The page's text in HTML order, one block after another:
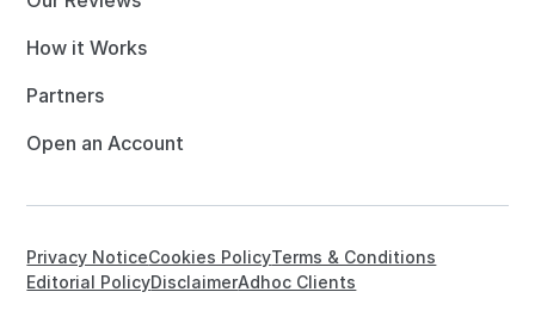
How it Works
Partners
Open an Account
Privacy NoticeCookies PolicyTerms & Conditions
Editorial PolicyDisclaimerAdhoc Clients